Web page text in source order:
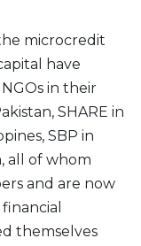
microcredit
have
in their
SHARE in
SBP in
all of whom
and are now
themselves